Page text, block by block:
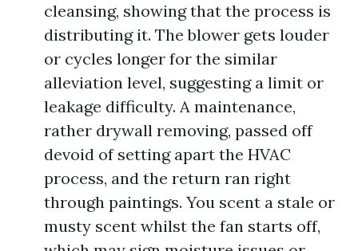
cleansing, showing that the process is
distributing it. The blower gets louder
or cycles longer for the similar
alleviation level, suggesting a limit or
leakage difficulty. A maintenance,
rather drywall removing, passed off
devoid of setting apart the HVAC
process, and the return ran right
through paintings. You scent a stale or
musty scent whilst the fan starts off,